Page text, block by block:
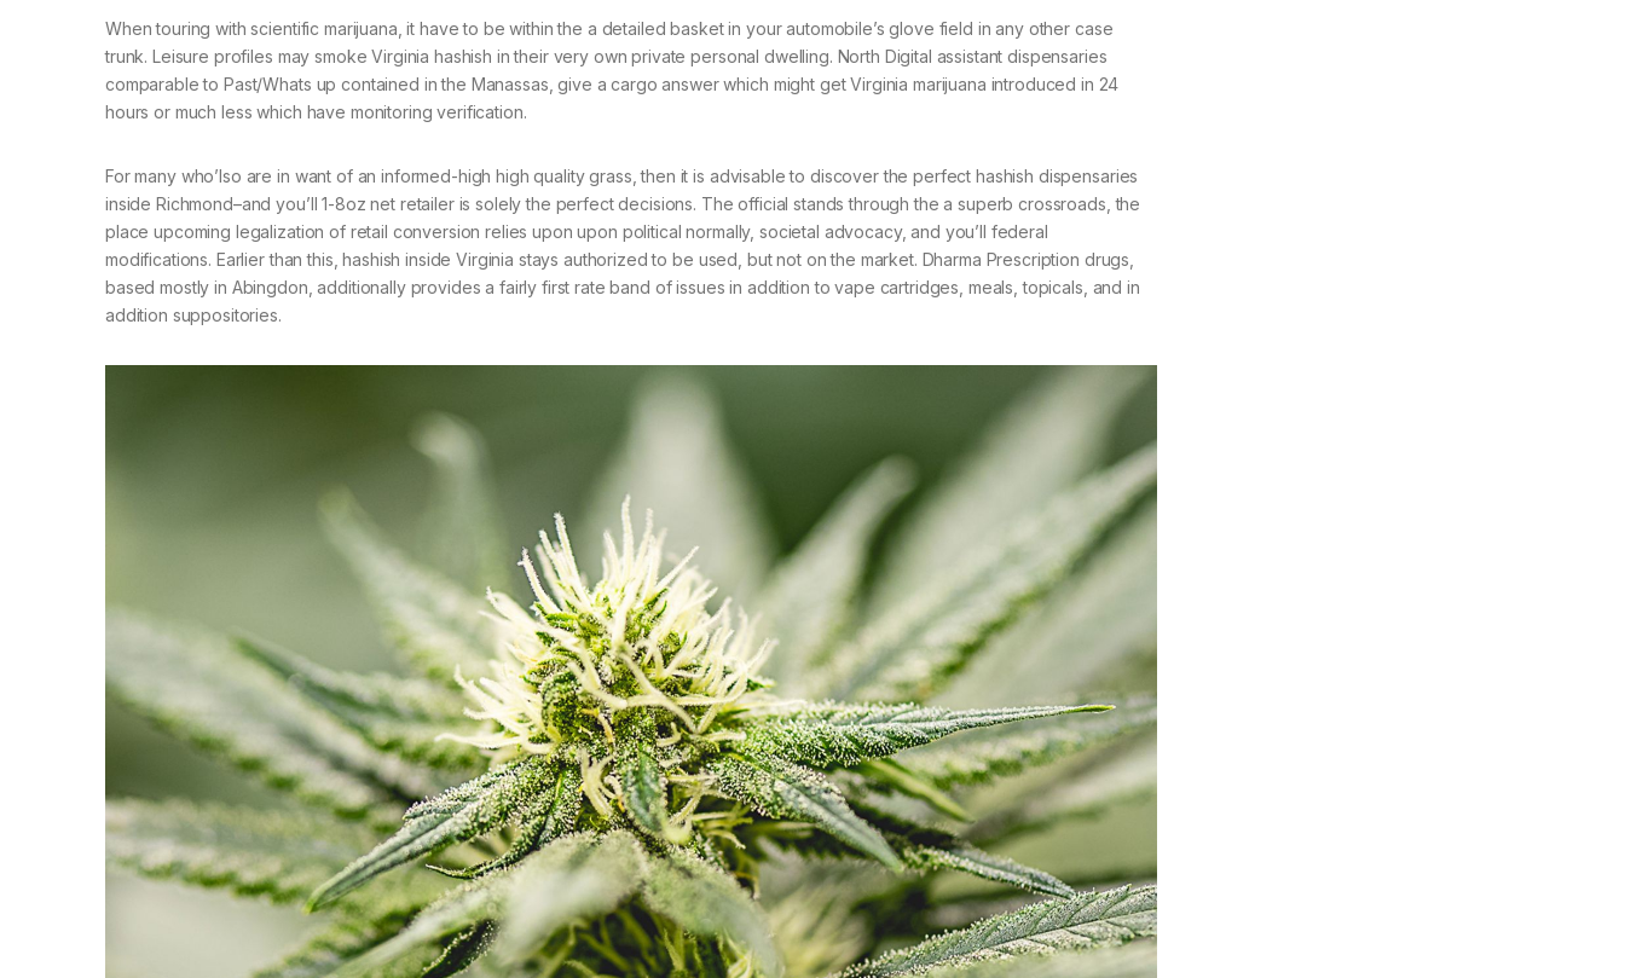
When touring with scientific marijuana, it have to be within the a detailed basket in your automobile’s glove field in any other case
trunk. Leisure profiles may smoke Virginia hashish in their very own private personal dwelling. North Digital assistant dispensaries
comparable to Past/Whats up contained in the Manassas, give a cargo answer which might get Virginia marijuana introduced in 24
hours or much less which have monitoring verification.
For many who’lso are in want of an informed-high high quality grass, then it is advisable to discover the perfect hashish dispensaries
inside Richmond–and you’ll 1-8oz net retailer is solely the perfect decisions. The official stands through the a superb crossroads, the
place upcoming legalization of retail conversion relies upon upon political normally, societal advocacy, and you’ll federal
modifications. Earlier than this, hashish inside Virginia stays authorized to be used, but not on the market. Dharma Prescription drugs,
based mostly in Abingdon, additionally provides a fairly first rate band of issues in addition to vape cartridges, meals, topicals, and in
addition suppositories.